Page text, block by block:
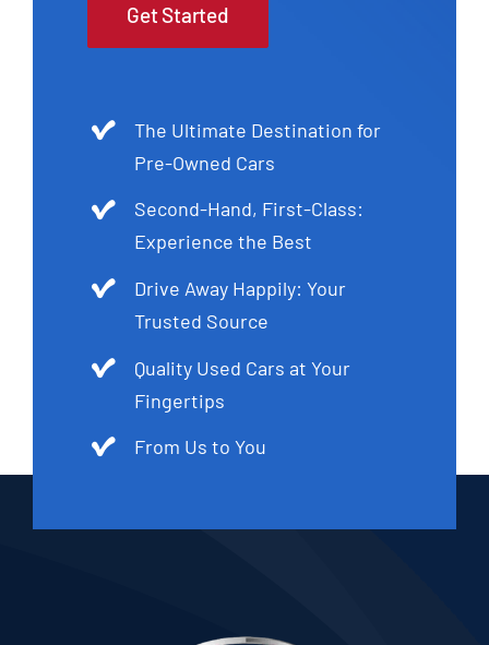
Get Started
The Ultimate Destination for
Pre-Owned Cars
Second-Hand, First-Class:
Experience the Best
Drive Away Happily: Your
Trusted Source
Quality Used Cars at Your
Fingertips
From Us to You